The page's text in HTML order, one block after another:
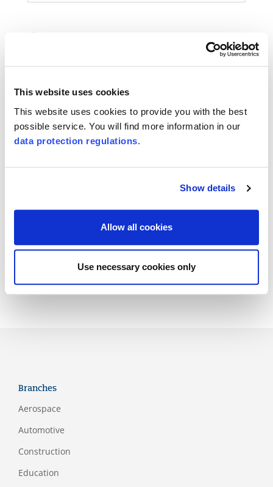
This website uses cookies
This website uses cookies to provide you with the best
possible service. You will find more information in our
data protection regulations.
Show details
Allow all cookies
Use necessary cookies only
Phone
Message
Branches
Aerospace
Automotive
Construction
Education